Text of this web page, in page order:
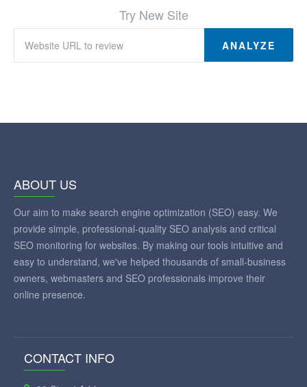
Try New Site
ANALYZE
ABOUT US
Our aim to make search engine optimization (SEO) easy. We
provide simple, professional-quality SEO analysis and critical
SEO monitoring for websites. By making our tools intuitive and
easy to understand, we've helped thousands of small-business
owners, webmasters and SEO professionals improve their
online presence.
CONTACT INFO